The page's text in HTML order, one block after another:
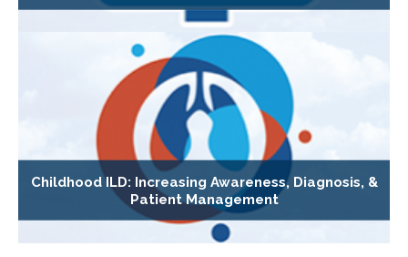
Childhood ILD: Increasing Awareness, Diagnosis, &
Patient Management